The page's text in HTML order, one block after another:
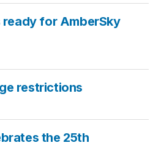
ready for AmberSky
restrictions
the 25th